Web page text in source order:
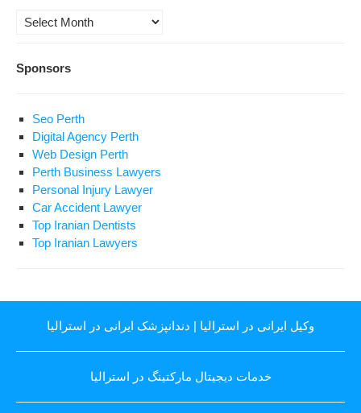
Archives
Sponsors
Seo Perth
Digital Agency Perth
Web Design Perth
Perth Business Lawyers
Personal Injury Lawyer
Car Accident Lawyer
Top Iranian Dentists
Top Iranian Lawyers
وکیل ایرانی در استرالیا | دندانپزشک ایرانی در استرالیا
خدمات دیجیتال مارکتینگ در استرالیا